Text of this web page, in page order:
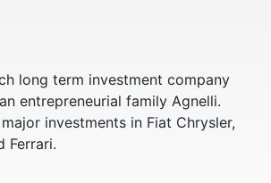
long term investment company
entrepreneurial family Agnelli.
investments in Fiat Chrysler,
Ferrari.